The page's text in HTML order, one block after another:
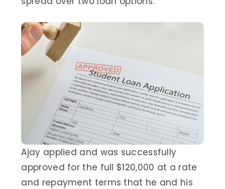
Ajay applied and was successfully
approved for the full $120,000 at a rate
and repayment terms that he and his